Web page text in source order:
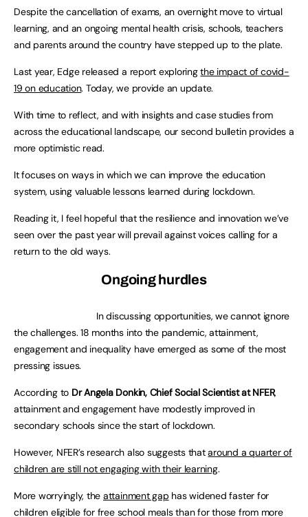
Despite the cancellation of exams, an overnight move to virtual
learning, and an ongoing mental health crisis, schools, teachers
and parents around the country have stepped up to the plate.
Last year, Edge released a report exploringthe impact of covid-
19 on education. Today, we provide an update.
With time to reflect, and with insights and case studies from
across the educational landscape, our second bulletin provides a
more optimistic read.
It focuses on ways in which we can improve the education
system, using valuable lessons learned during lockdown.
Reading it, I feel hopeful that the resilience and innovation we’ve
seen over the past year will prevail against voices calling for a
return to the old ways.
Ongoing hurdles
In discussing opportunities, we cannot ignore
the challenges. 18 months into the pandemic, attainment,
engagement and inequality have emerged as some of the most
pressing issues.
According to Dr Angela Donkin, Chief Social Scientist at NFER,
attainment and engagement have modestly improved in
secondary schools since the start of lockdown.
However, NFER’s research also suggests thataround a quarter of
children are still not engaging with their learning.
More worryingly, the attainment gap has widened faster for
children eligible for free school meals than for those from more